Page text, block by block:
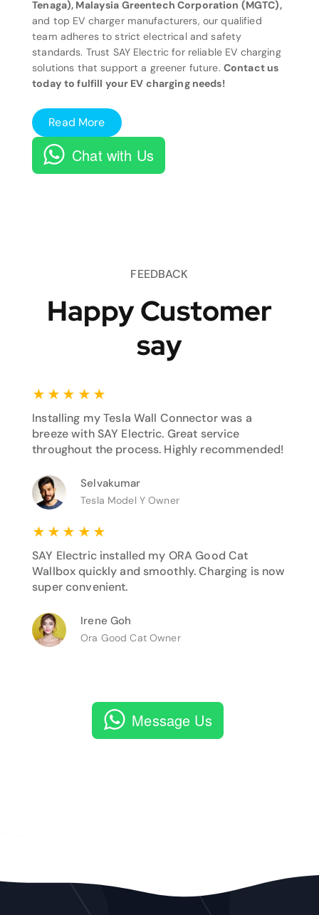
Tenaga), Malaysia Greentech Corporation (MGTC),
and top EV charger manufacturers, our qualified
team adheres to strict electrical and safety
standards. Trust SAY Electric for reliable EV charging
solutions that support a greener future. Contact us
today to fulfill your EV charging needs!
Read More
Chat with Us
FEEDBACK
Happy Customer
say
★ ★ ★ ★ ★
Installing my Tesla Wall Connector was a
breeze with SAY Electric. Great service
throughout the process. Highly recommended!
Selvakumar
Tesla Model Y Owner
★ ★ ★ ★ ★
SAY Electric installed my ORA Good Cat
Wallbox quickly and smoothly. Charging is now
super convenient.
Irene Goh
Ora Good Cat Owner
Message Us